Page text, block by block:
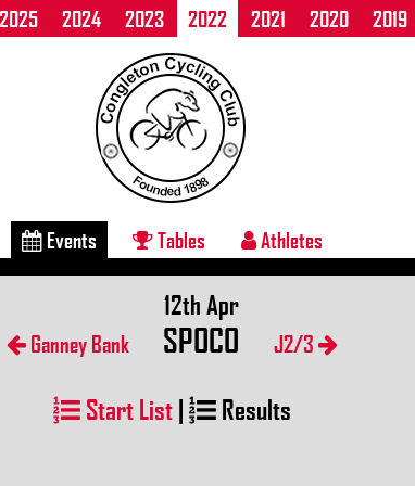
2025 2024 2023 2022 2021 2020 2019
Events Tables Athletes
Ganney Bank
12th Apr
SPOCO J2/3
Start List| Results